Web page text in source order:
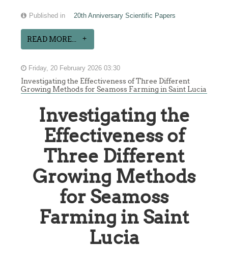
Published in 20th Anniversary Scientific Papers
READ MORE...
Friday, 20 February 2026 03:30
Investigating the Effectiveness of Three Different
Growing Methods for Seamoss Farming in Saint Lucia
Investigating the
Effectiveness of
Three Different
Growing Methods
for Seamoss
Farming in Saint
Lucia